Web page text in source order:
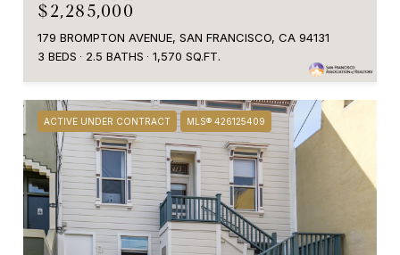
$2,285,000
179 BROMPTON AVENUE, SAN FRANCISCO, CA 94131
3 BEDS
2.5 BATHS 1,570 SQ.FT.
ACTIVE UNDER CONTRACT MLS® 426125409